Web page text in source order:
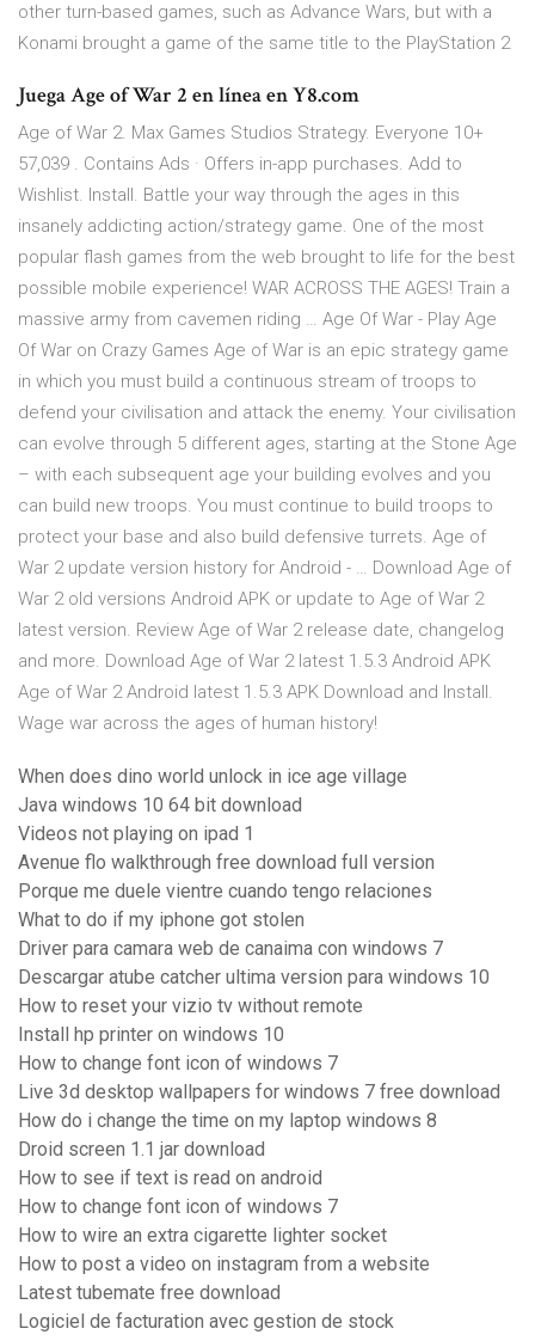
other turn-based games, such as Advance Wars, but with a
Konami brought a game of the same title to the PlayStation 2
Juega Age of War 2 en línea en Y8.com
Age of War 2. Max Games Studios Strategy. Everyone 10+
57,039 . Contains Ads · Offers in-app purchases. Add to
Wishlist. Install. Battle your way through the ages in this
insanely addicting action/strategy game. One of the most
popular flash games from the web brought to life for the best
possible mobile experience! WAR ACROSS THE AGES! Train a
massive army from cavemen riding … Age Of War - Play Age
Of War on Crazy Games Age of War is an epic strategy game
in which you must build a continuous stream of troops to
defend your civilisation and attack the enemy. Your civilisation
can evolve through 5 different ages, starting at the Stone Age
– with each subsequent age your building evolves and you
can build new troops. You must continue to build troops to
protect your base and also build defensive turrets. Age of
War 2 update version history for Android - … Download Age of
War 2 old versions Android APK or update to Age of War 2
latest version. Review Age of War 2 release date, changelog
and more. Download Age of War 2 latest 1.5.3 Android APK
Age of War 2 Android latest 1.5.3 APK Download and Install.
Wage war across the ages of human history!
When does dino world unlock in ice age village
Java windows 10 64 bit download
Videos not playing on ipad 1
Avenue flo walkthrough free download full version
Porque me duele vientre cuando tengo relaciones
What to do if my iphone got stolen
Driver para camara web de canaima con windows 7
Descargar atube catcher ultima version para windows 10
How to reset your vizio tv without remote
Install hp printer on windows 10
How to change font icon of windows 7
Live 3d desktop wallpapers for windows 7 free download
How do i change the time on my laptop windows 8
Droid screen 1.1 jar download
How to see if text is read on android
How to change font icon of windows 7
How to wire an extra cigarette lighter socket
How to post a video on instagram from a website
Latest tubemate free download
Logiciel de facturation avec gestion de stock